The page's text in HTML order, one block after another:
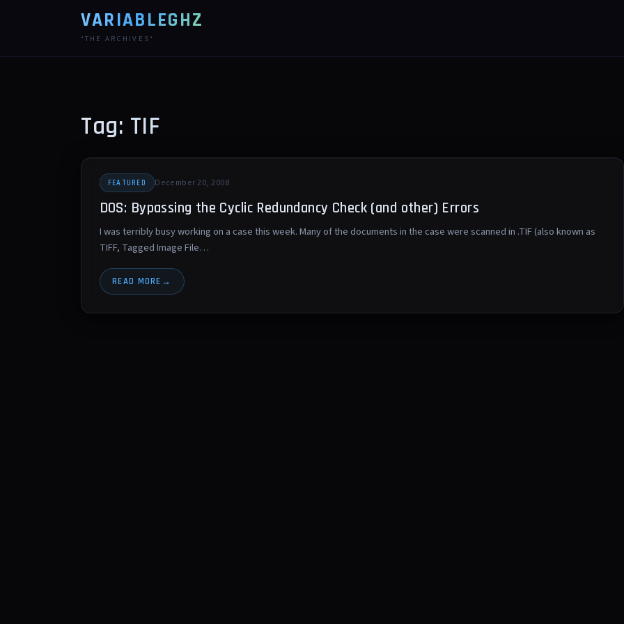
VARIABLEGHZ
*THE ARCHIVES*
Tag: TIF
FEATURED December 20, 2008
DOS: Bypassing the Cyclic Redundancy Check (and other) Errors
I was terribly busy working on a case this week. Many of the documents in the case were scanned in .TIF (also known as
TIFF, Tagged Image File…
READ MORE